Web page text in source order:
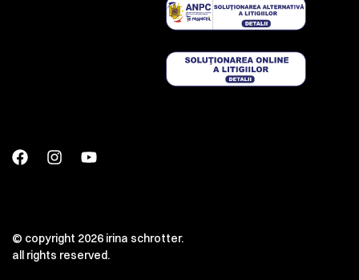
© copyright 2026 irina schrotter.
all rights reserved.